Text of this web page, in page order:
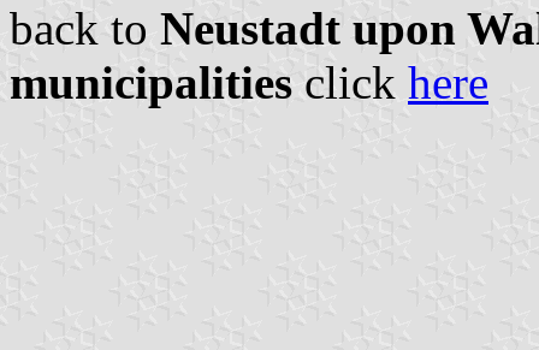
back to Neustadt upon
municipalities click here